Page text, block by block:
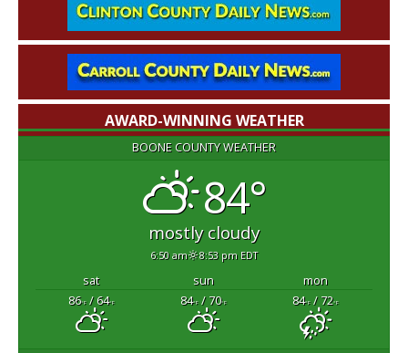
AWARD-WINNING WEATHER
BOONE COUNTY WEATHER
84°
mostly cloudy
6:50 am 8:53 pm EDT
sat sun
mon
86°F/ 64°F 84°F/ 70°F 84°F/ 72°F